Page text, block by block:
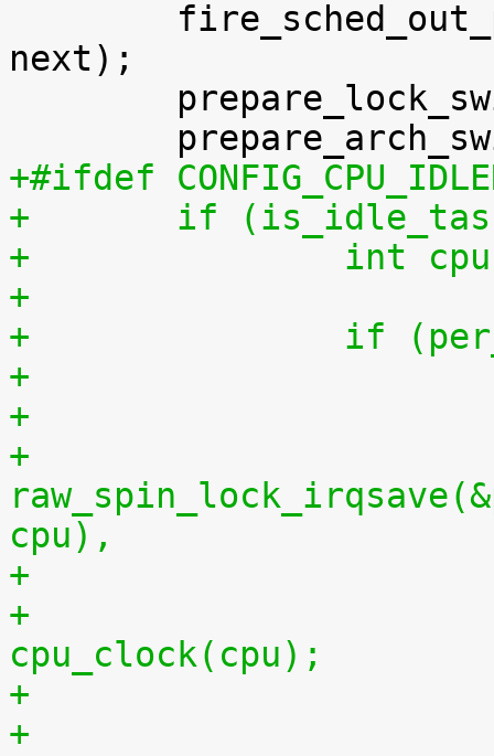
next);
+#ifdef
+	if
+		int
+
+		if
+
+
cpu),
+			per_cpu(idlestart, cpu) =
cpu_clock(cpu);
+			    per_cpu(idlestart,